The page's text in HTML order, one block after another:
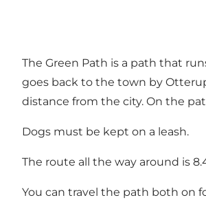
The Green Path is a path that
goes back to the town by
distance from the city. On the
Dogs must be kept on a leash.
The route all the way around is
You can travel the path both on